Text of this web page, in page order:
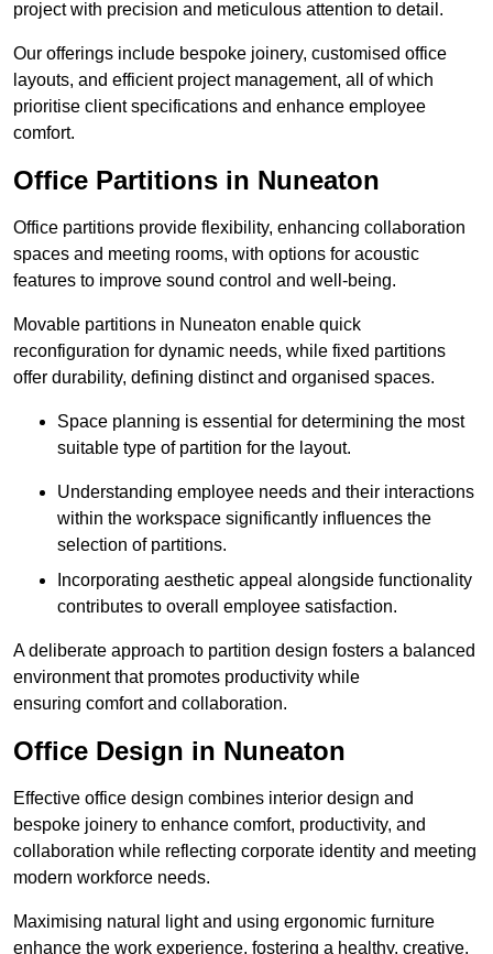
project with precision and meticulous attention to detail.
Our offerings include bespoke joinery, customised office
layouts, and efficient project management, all of which
prioritise client specifications and enhance employee
comfort.
Office Partitions in Nuneaton
Office partitions provide flexibility, enhancing collaboration
spaces and meeting rooms, with options for acoustic
features to improve sound control and well-being.
Movable partitions in Nuneaton enable quick
reconfiguration for dynamic needs, while fixed partitions
offer durability, defining distinct and organised spaces.
Space planning is essential for determining the most
suitable type of partition for the layout.
Understanding employee needs and their interactions
within the workspace significantly influences the
selection of partitions.
Incorporating aesthetic appeal alongside functionality
contributes to overall employee satisfaction.
A deliberate approach to partition design fosters a balanced
environment that promotes productivity while
ensuring comfort and collaboration.
Office Design in Nuneaton
Effective office design combines interior design and
bespoke joinery to enhance comfort, productivity, and
collaboration while reflecting corporate identity and meeting
modern workforce needs.
Maximising natural light and using ergonomic furniture
enhance the work experience, fostering a healthy, creative,